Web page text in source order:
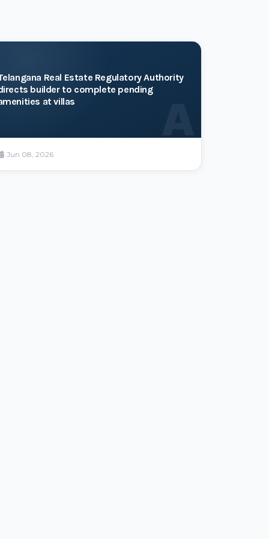
Real Estate Regulatory Authority
builder to complete pending
at villas
A
Jun 08, 2026